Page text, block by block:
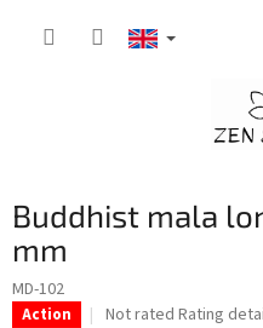
Buddhist mala
mm
MD-102
Action
The
Not rated Rating